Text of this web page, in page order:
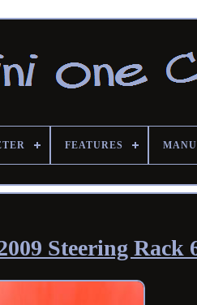
FEATURES
Steering Rack